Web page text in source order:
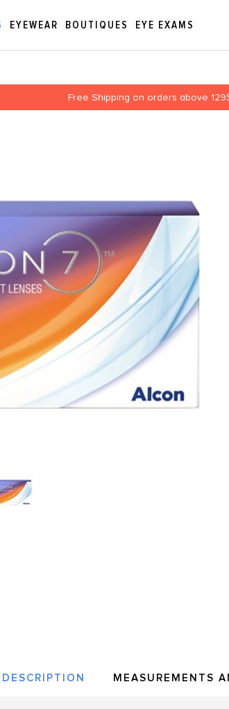
EYEWEAR BOUTIQUES EYE EXAMS
Free Shipping on orders above
DESCRIPTION MEASUREMENTS